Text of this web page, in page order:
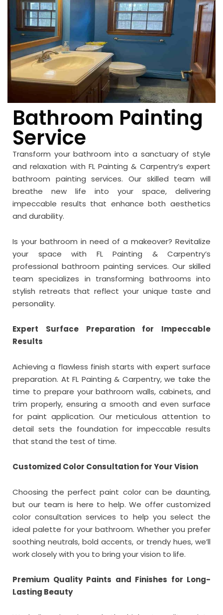
Bathroom Painting
Service
Transform your bathroom into a sanctuary of style
and relaxation with FL Painting & Carpentry’s expert
bathroom painting services. Our skilled team will
breathe new life into your space, delivering
impeccable results that enhance both aesthetics
and durability.
Is your bathroom in need of a makeover? Revitalize
your space with FL Painting & Carpentry’s
professional bathroom painting services. Our skilled
team specializes in transforming bathrooms into
stylish retreats that reflect your unique taste and
personality.
Expert Surface Preparation for Impeccable
Results
Achieving a flawless finish starts with expert surface
preparation. At FL Painting & Carpentry, we take the
time to prepare your bathroom walls, cabinets, and
trim properly, ensuring a smooth and even surface
for paint application. Our meticulous attention to
detail sets the foundation for impeccable results
that stand the test of time.
Customized Color Consultation for Your Vision
Choosing the perfect paint color can be daunting,
but our team is here to help. We offer customized
color consultation services to help you select the
ideal palette for your bathroom. Whether you prefer
soothing neutrals, bold accents, or trendy hues, we’ll
work closely with you to bring your vision to life.
Premium Quality Paints and Finishes for Long-
Lasting Beauty